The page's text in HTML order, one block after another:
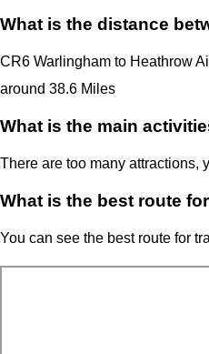
What is the distance
CR6 Warlingham to Heathrow
around 38.6 Miles
What is the main
There are too many attractions,
What is the best route
You can see the best route for